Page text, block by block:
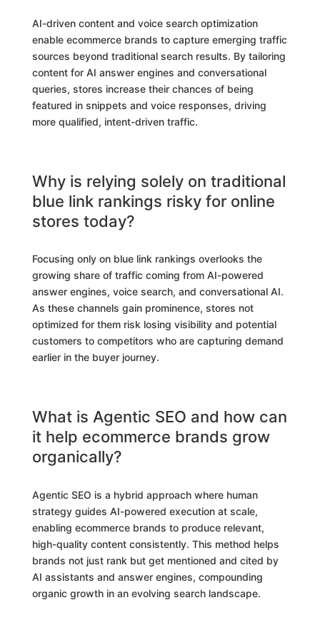
AI-driven content and voice search optimization
enable ecommerce brands to capture emerging traffic
sources beyond traditional search results. By tailoring
content for AI answer engines and conversational
queries, stores increase their chances of being
featured in snippets and voice responses, driving
more qualified, intent-driven traffic.
Why is relying solely on traditional
blue link rankings risky for online
stores today?
Focusing only on blue link rankings overlooks the
growing share of traffic coming from AI-powered
answer engines, voice search, and conversational AI.
As these channels gain prominence, stores not
optimized for them risk losing visibility and potential
customers to competitors who are capturing demand
earlier in the buyer journey.
What is Agentic SEO and how can
it help ecommerce brands grow
organically?
Agentic SEO is a hybrid approach where human
strategy guides AI-powered execution at scale,
enabling ecommerce brands to produce relevant,
high-quality content consistently. This method helps
brands not just rank but get mentioned and cited by
AI assistants and answer engines, compounding
organic growth in an evolving search landscape.